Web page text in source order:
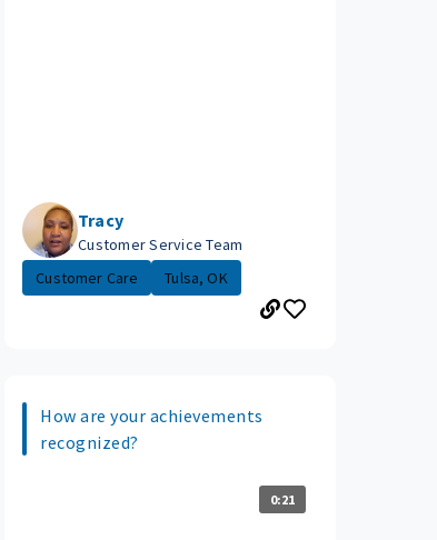
Tracy
Customer Service Team
Customer Care
Tulsa, OK
How are your achievements
recognized?
0:21